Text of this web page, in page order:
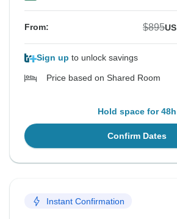
From: $895US
Sign up to unlock savings
Price based on Shared Room
Hold space for 48h
Confirm Dates
Instant Confirmation